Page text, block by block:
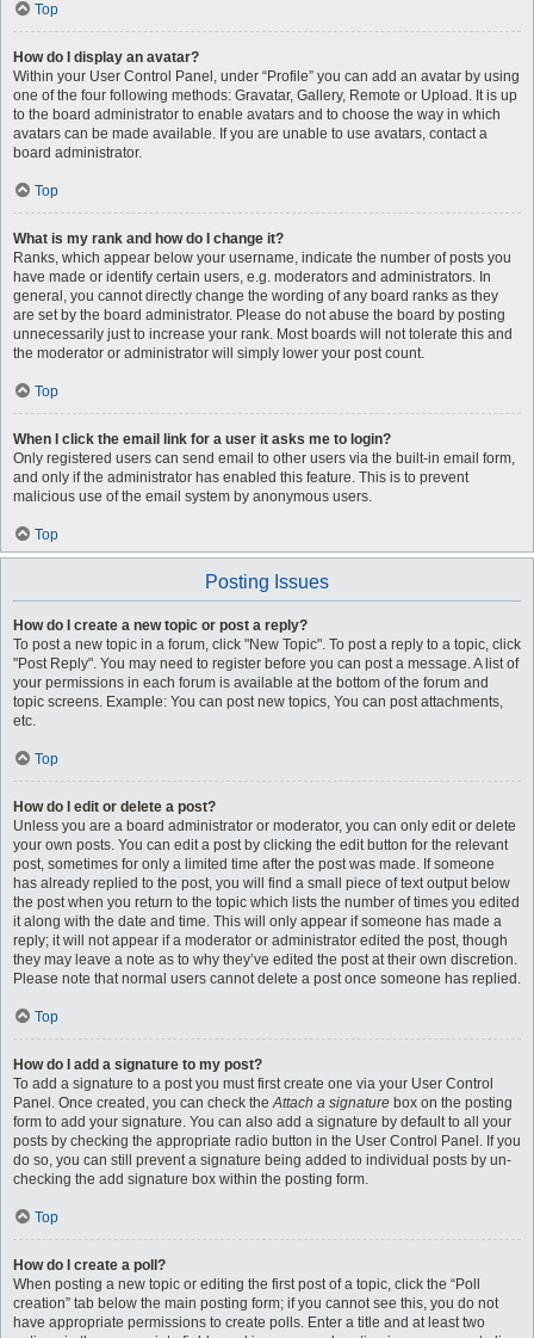
Top
How do I display an avatar?
Within your User Control Panel, under “Profile” you can add an avatar by using
one of the four following methods: Gravatar, Gallery, Remote or Upload. It is up
to the board administrator to enable avatars and to choose the way in which
avatars can be made available. If you are unable to use avatars, contact a
board administrator.
Top
What is my rank and how do I change it?
Ranks, which appear below your username, indicate the number of posts you
have made or identify certain users, e.g. moderators and administrators. In
general, you cannot directly change the wording of any board ranks as they
are set by the board administrator. Please do not abuse the board by posting
unnecessarily just to increase your rank. Most boards will not tolerate this and
the moderator or administrator will simply lower your post count.
Top
When I click the email link for a user it asks me to login?
Only registered users can send email to other users via the built-in email form,
and only if the administrator has enabled this feature. This is to prevent
malicious use of the email system by anonymous users.
Top
Posting Issues
How do I create a new topic or post a reply?
To post a new topic in a forum, click "New Topic". To post a reply to a topic, click
"Post Reply". You may need to register before you can post a message. A list of
your permissions in each forum is available at the bottom of the forum and
topic screens. Example: You can post new topics, You can post attachments,
etc.
Top
How do I edit or delete a post?
Unless you are a board administrator or moderator, you can only edit or delete
your own posts. You can edit a post by clicking the edit button for the relevant
post, sometimes for only a limited time after the post was made. If someone
has already replied to the post, you will find a small piece of text output below
the post when you return to the topic which lists the number of times you edited
it along with the date and time. This will only appear if someone has made a
reply; it will not appear if a moderator or administrator edited the post, though
they may leave a note as to why they’ve edited the post at their own discretion.
Please note that normal users cannot delete a post once someone has replied.
Top
How do I add a signature to my post?
To add a signature to a post you must first create one via your User Control
Panel. Once created, you can check theAttach a signature box on the posting
form to add your signature. You can also add a signature by default to all your
posts by checking the appropriate radio button in the User Control Panel. If you
do so, you can still prevent a signature being added to individual posts by un-
checking the add signature box within the posting form.
Top
How do I create a poll?
When posting a new topic or editing the first post of a topic, click the “Poll
creation” tab below the main posting form; if you cannot see this, you do not
have appropriate permissions to create polls. Enter a title and at least two